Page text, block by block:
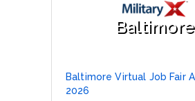
Baltimore
Baltimore Virtual Job Fair
2026